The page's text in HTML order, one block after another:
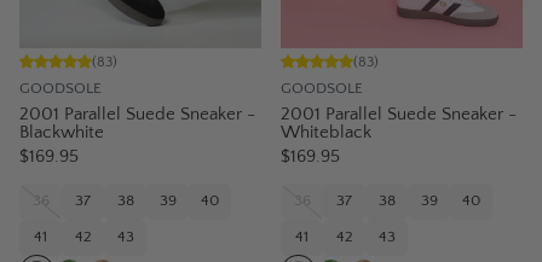
GOODSOLE
(83)
2001 Parallel Suede Sneaker -
Blackwhite
$169.95
36 37 38 39 40
41 42 43
GOODSOLE
(83)
2001 Parallel Suede Sneaker -
Whiteblack
$169.95
36 37 38 39 40
41 42 43